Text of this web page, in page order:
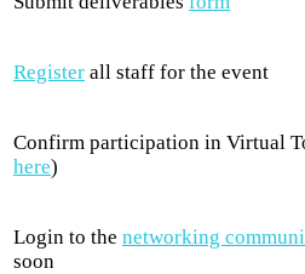
Register all staff for the event
Confirm participation in Virtual
here)
Login to the networking
soon